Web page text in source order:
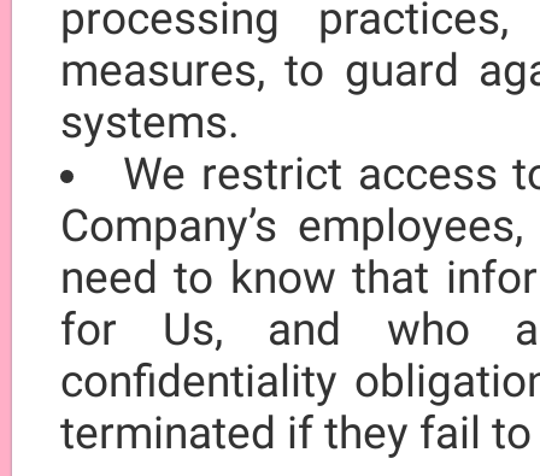
processing
measures, to guard
systems.
We restrict access
Company’s
need to know that
for Us, and who
confidentiality
terminated if they fail